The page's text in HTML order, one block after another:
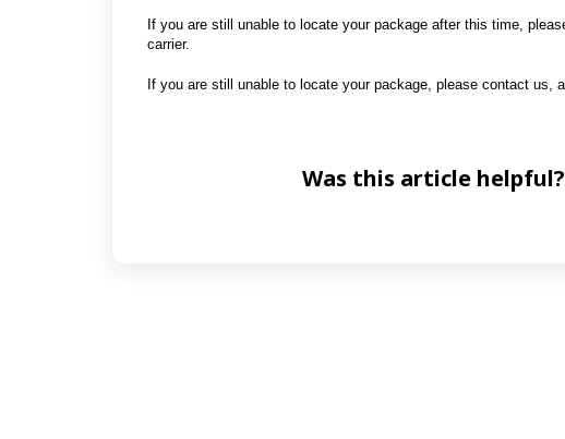
If you are still unable to locate your package after this time,
carrier.
If you are still unable to locate your package, please contact us,
Was this article helpful?